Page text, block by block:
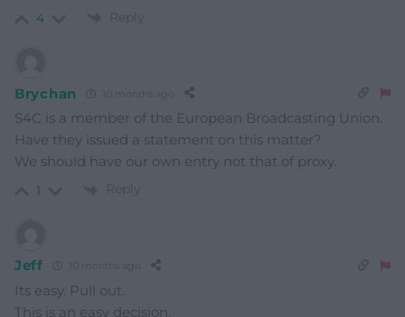
4 Reply
Brychan 10 months ago
S4C is a member of the European Broadcasting Union.
Have they issued a statement on this matter?
We should have our own entry not that of proxy.
1 Reply
Jeff 10 months ago
Its easy. Pull out.
This is an easy decision.